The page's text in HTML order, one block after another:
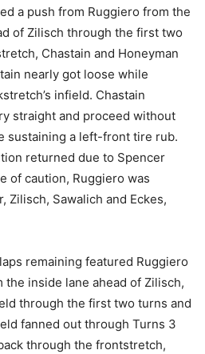
a push from Ruggiero from the
of Zilisch through the first two
Chastain and Honeyman
nearly got loose while
infield. Chastain
straight and proceed without
sustaining a left-front tire rub.
returned due to Spencer
of caution, Ruggiero was
Zilisch, Sawalich and Eckes,
remaining featured Ruggiero
the inside lane ahead of Zilisch,
through the first two turns and
fanned out through Turns 3
through the frontstretch,